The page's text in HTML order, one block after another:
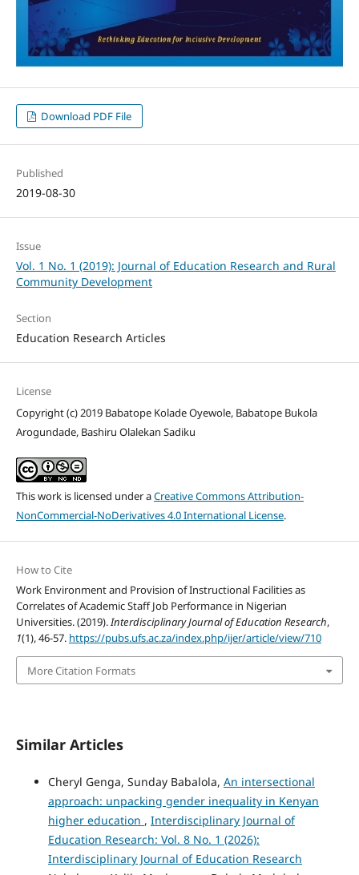
Download PDF File
Published
2019-08-30
Issue
Vol. 1 No. 1 (2019): Journal of Education Research and Rural
Community Development
Section
Education Research Articles
License
Copyright (c) 2019 Babatope Kolade Oyewole, Babatope Bukola
Arogundade, Bashiru Olalekan Sadiku
This work is licensed under aCreative Commons Attribution-
NonCommercial-NoDerivatives 4.0 International License.
How to Cite
Work Environment and Provision of Instructional Facilities as
Correlates of Academic Staff Job Performance in Nigerian
Universities. (2019).Interdisciplinary Journal of Education Research,
1(1), 46-57. https://pubs.ufs.ac.za/index.php/ijer/article/view/710
More Citation Formats
Similar Articles
Cheryl Genga, Sunday Babalola, An intersectional
approach: unpacking gender inequality in Kenyan
higher education , Interdisciplinary Journal of
Education Research: Vol. 8 No. 1 (2026):
Interdisciplinary Journal of Education Research